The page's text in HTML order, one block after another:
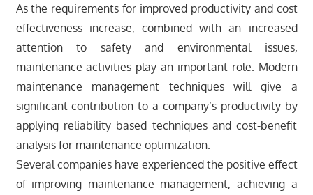
As the requirements for improved productivity and cost
effectiveness increase, combined with an increased
attention to safety and environmental issues,
maintenance activities play an important role. Modern
maintenance management techniques will give a
significant contribution to a company’s productivity by
applying reliability based techniques and cost-benefit
analysis for maintenance optimization.
Several companies have experienced the positive effect
of improving maintenance management, achieving a